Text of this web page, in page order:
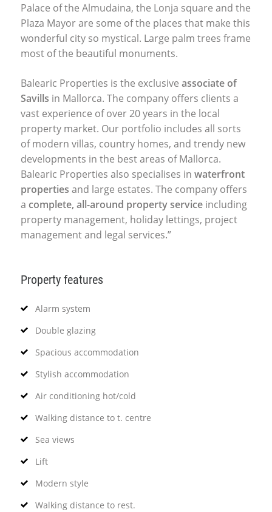
Palace of the Almudaina, the Lonja square and the
Plaza Mayor are some of the places that make this
wonderful city so mystical. Large palm trees frame
most of the beautiful monuments.
Balearic Properties is the exclusive associate of
Savills in Mallorca. The company offers clients a
vast experience of over 20 years in the local
property market. Our portfolio includes all sorts
of modern villas, country homes, and trendy new
developments in the best areas of Mallorca.
Balearic Properties also specialises in waterfront
properties and large estates. The company offers
a complete, all-around property service including
property management, holiday lettings, project
management and legal services.”
Property features
Alarm system
Double glazing
Spacious accommodation
Stylish accommodation
Air conditioning hot/cold
Walking distance to t. centre
Sea views
Lift
Modern style
Walking distance to rest.